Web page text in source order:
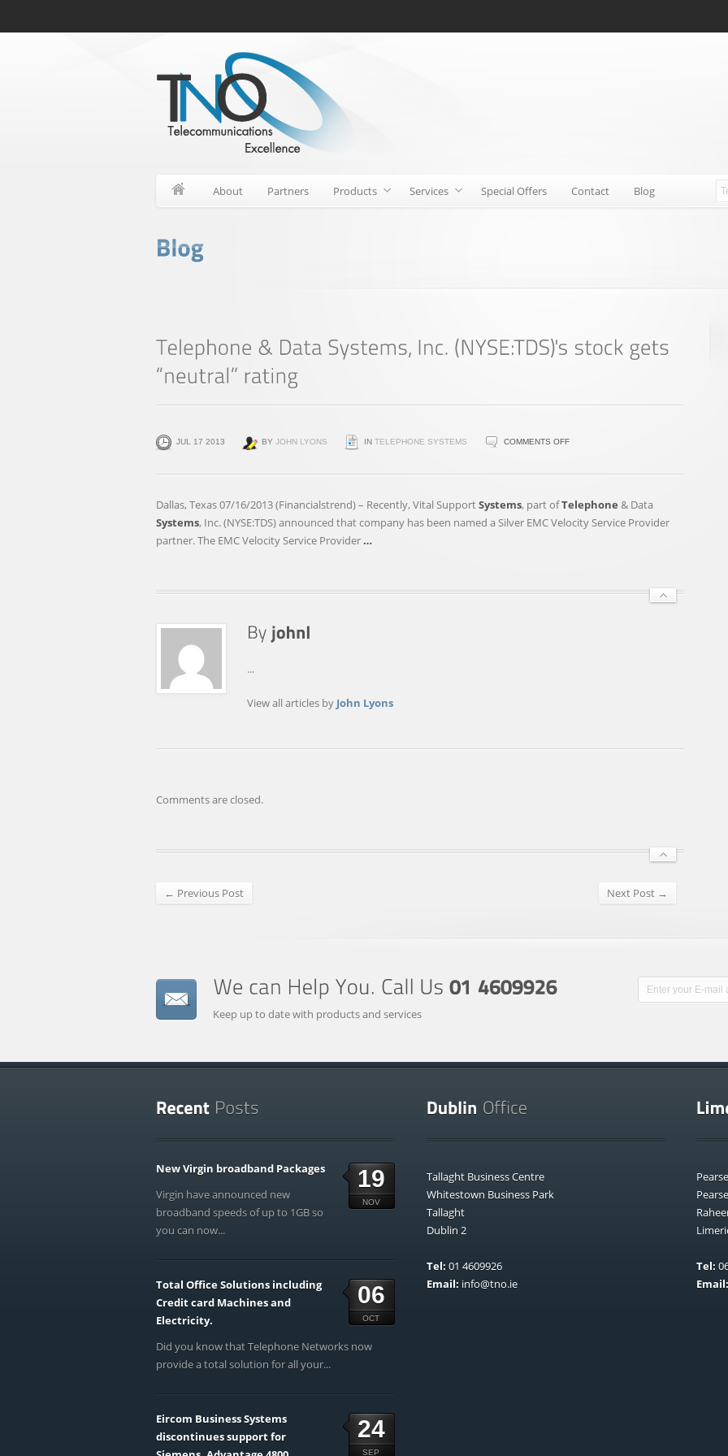
About Partners Products Services Special Offers Contact Blog
JUL 17 2013 BY JOHN LYONS IN TELEPHONE SYSTEMS COMMENTS OFFON
&
SYSTEMS,
INC.
Dallas, Texas 07/16/2013 (Financialstrend) – Recently, Vital SupportSystems, part ofTelephone & Data
Systems, Inc. (NYSE:TDS) announced that company has been named a Silver EMC Velocity Service Provider
partner. The EMC Velocity Service Provider …
...
View all articles by John Lyons
Comments are closed.
← Previous Post Next Post →
Keep up to date with products and services
19
NOV
New Virgin broadband Packages
Virgin have announced new
broadband speeds of up to 1GB so
you can now...
06
OCT
Total Office Solutions including
Credit card Machines and
Electricity.
Did you know that Telephone Networks now
provide a total solution for all your...
24
SEP
Eircom Business Systems
discontinues support for
Tallaght Business Centre
Whitestown Business Park
Tallaght
Dublin 2
Tel: 01 4609926
Email: info@tno.ie
Tel:
Email: